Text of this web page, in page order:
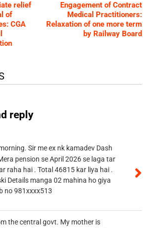
relief
of
CGA
Engagement of Contract
Medical Practitioners:
Relaxation of one more term
by Railway Board
reply
Sir me ex nk kamadev Dash
pension se April 2026 se laga tar
raha hai . Total 46815 kar liya hai .
Details manga 02 mahina ho giya
no 981xxxx513
the central govt. My mother is